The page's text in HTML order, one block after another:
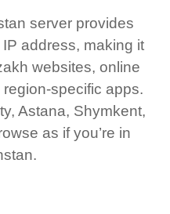
server provides
address, making it
websites, online
specific apps.
Astana, Shymkent,
as if you’re in